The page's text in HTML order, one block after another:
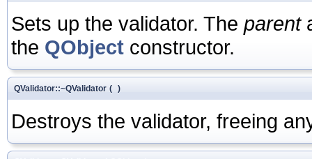
Sets up the validator. The parent
the QObject constructor.
QValidator::~QValidator ( )
Destroys the validator, freeing